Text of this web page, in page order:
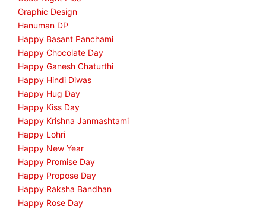
Graphic Design
Hanuman DP
Happy Basant Panchami
Happy Chocolate Day
Happy Ganesh Chaturthi
Happy Hindi Diwas
Happy Hug Day
Happy Kiss Day
Happy Krishna Janmashtami
Happy Lohri
Happy New Year
Happy Promise Day
Happy Propose Day
Happy Raksha Bandhan
Happy Rose Day